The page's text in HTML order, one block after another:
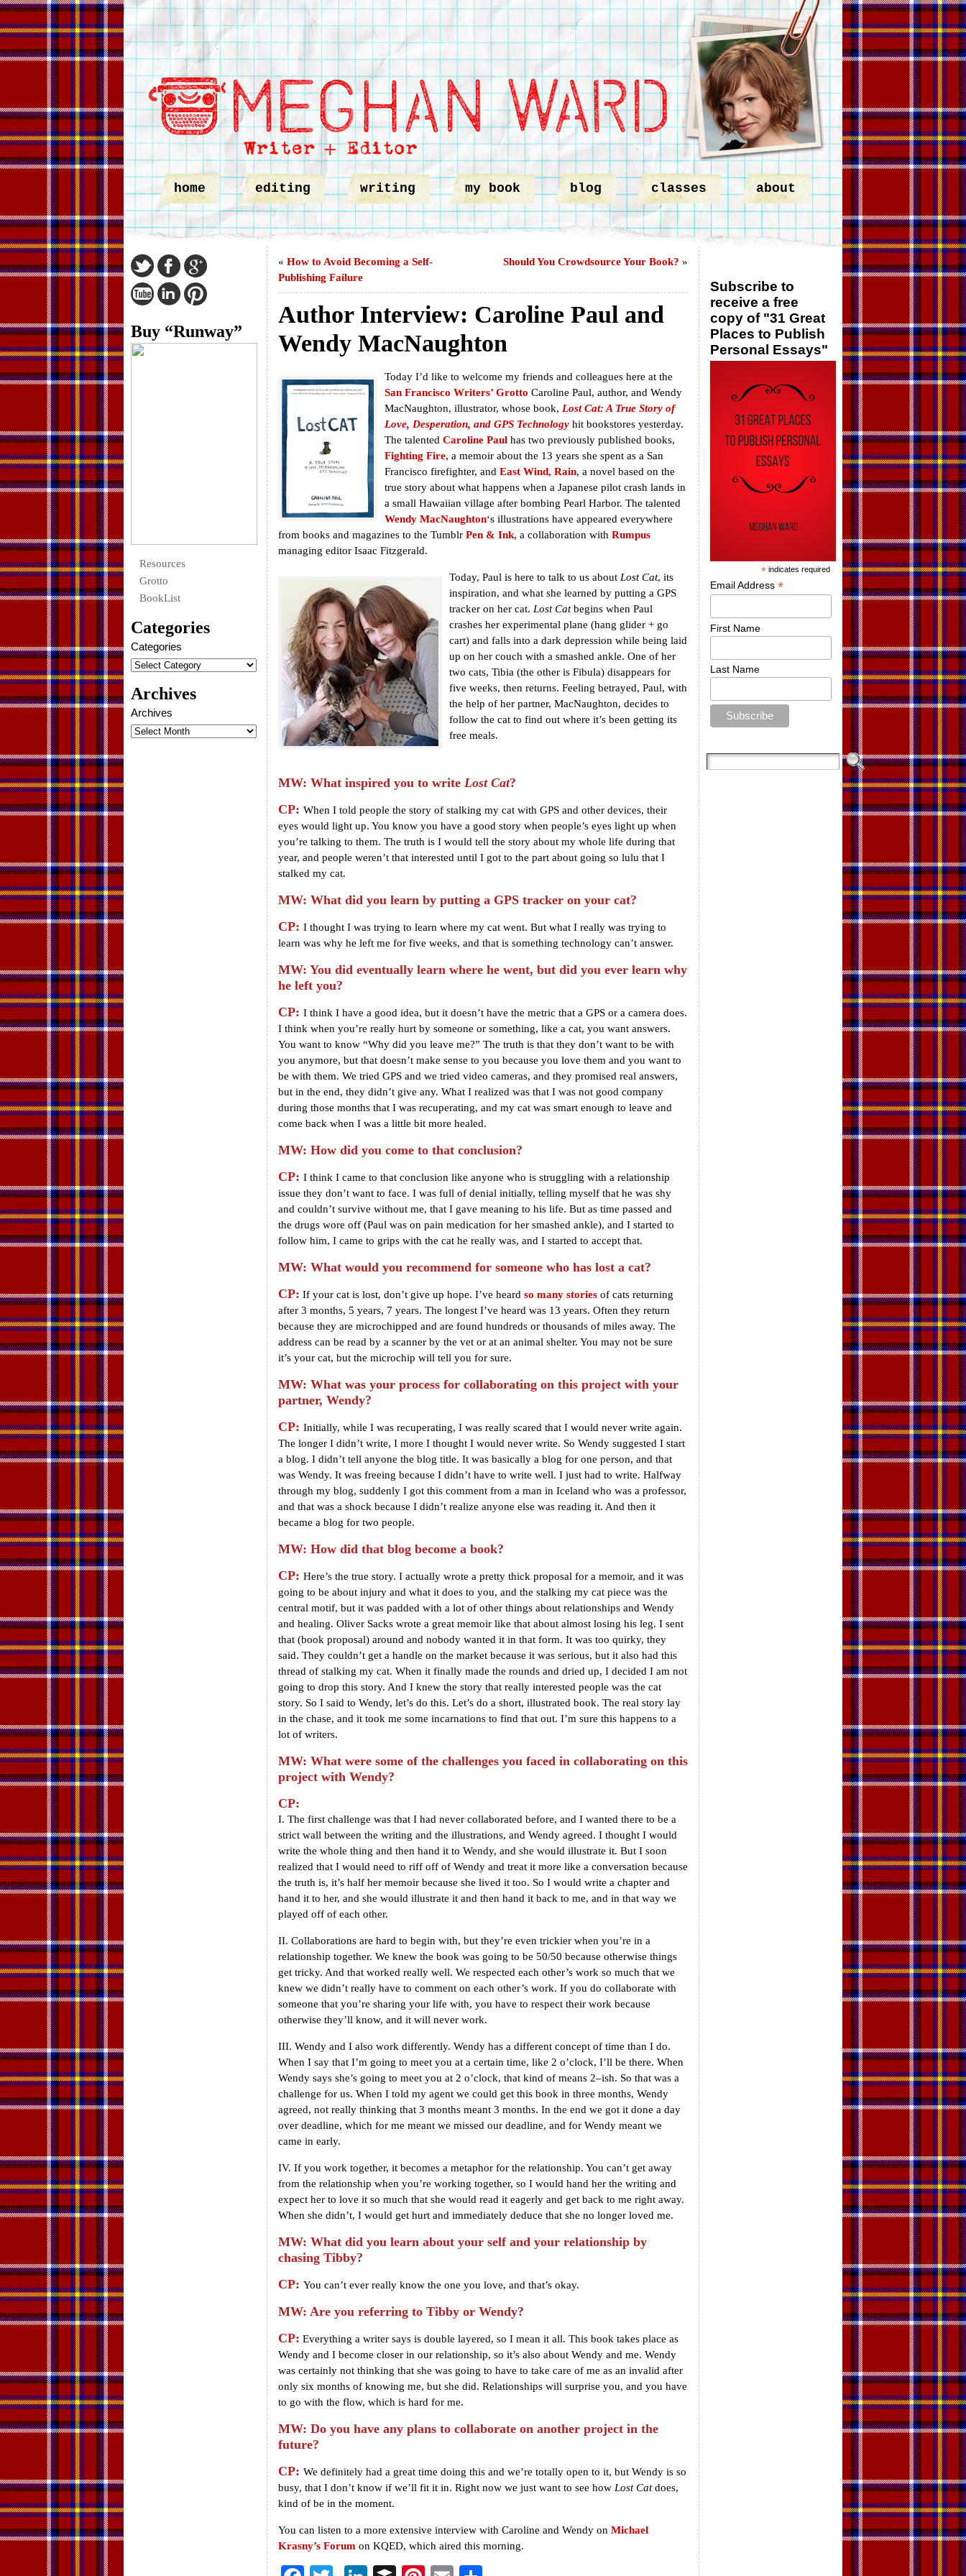
home editing writing my book blog classes about
Buy “Runway”
Resources
Grotto
BookList
Categories
Categories
Archives
Archives
« How to Avoid Becoming a Self-
Publishing Failure
Should You Crowdsource Your Book? »
Author Interview: Caroline Paul and
Wendy MacNaughton
Today I’d like to welcome my friends and colleagues here at the
San Francisco Writers’ Grotto Caroline Paul, author, and Wendy
MacNaughton, illustrator, whose book, Lost Cat: A True Story of
Love, Desperation, and GPS Technology hit bookstores yesterday.
The talented Caroline Paul has two previously published books,
Fighting Fire, a memoir about the 13 years she spent as a San
Francisco firefighter, and East Wind, Rain, a novel based on the
true story about what happens when a Japanese pilot crash lands in
a small Hawaiian village after bombing Pearl Harbor. The talented
Wendy MacNaughton‘s illustrations have appeared everywhere
from books and magazines to the Tumblr Pen & Ink, a collaboration with Rumpus
managing editor Isaac Fitzgerald.
Today, Paul is here to talk to us about Lost Cat, its
inspiration, and what she learned by putting a GPS
tracker on her cat. Lost Catbegins when Paul
crashes her experimental plane (hang glider + go
cart) and falls into a dark depression while being laid
up on her couch with a smashed ankle. One of her
two cats, Tibia (the other is Fibula) disappears for
five weeks, then returns. Feeling betrayed, Paul, with
the help of her partner, MacNaughton, decides to
follow the cat to find out where it’s been getting its
free meals.
MW: What inspired you to write Lost Cat?
CP: When I told people the story of stalking my cat with GPS and other devices, their
eyes would light up. You know you have a good story when people’s eyes light up when
you’re talking to them. The truth is I would tell the story about my whole life during that
year, and people weren’t that interested until I got to the part about going so lulu that I
stalked my cat.
MW: What did you learn by putting a GPS tracker on your cat?
CP: I thought I was trying to learn where my cat went. But what I really was trying to
learn was why he left me for five weeks, and that is something technology can’t answer.
MW: You did eventually learn where he went, but did you ever learn why
he left you?
CP: I think I have a good idea, but it doesn’t have the metric that a GPS or a camera does.
I think when you’re really hurt by someone or something, like a cat, you want answers.
You want to know “Why did you leave me?” The truth is that they don’t want to be with
you anymore, but that doesn’t make sense to you because you love them and you want to
be with them. We tried GPS and we tried video cameras, and they promised real answers,
but in the end, they didn’t give any. What I realized was that I was not good company
during those months that I was recuperating, and my cat was smart enough to leave and
come back when I was a little bit more healed.
MW: How did you come to that conclusion?
CP: I think I came to that conclusion like anyone who is struggling with a relationship
issue they don’t want to face. I was full of denial initially, telling myself that he was shy
and couldn’t survive without me, that I gave meaning to his life. But as time passed and
the drugs wore off (Paul was on pain medication for her smashed ankle), and I started to
follow him, I came to grips with the cat he really was, and I started to accept that.
MW: What would you recommend for someone who has lost a cat?
CP: If your cat is lost, don’t give up hope. I’ve heard so many stories of cats returning
after 3 months, 5 years, 7 years. The longest I’ve heard was 13 years. Often they return
because they are microchipped and are found hundreds or thousands of miles away. The
address can be read by a scanner by the vet or at an animal shelter. You may not be sure
it’s your cat, but the microchip will tell you for sure.
MW: What was your process for collaborating on this project with your
partner, Wendy?
CP: Initially, while I was recuperating, I was really scared that I would never write again.
The longer I didn’t write, I more I thought I would never write. So Wendy suggested I start
a blog. I didn’t tell anyone the blog title. It was basically a blog for one person, and that
was Wendy. It was freeing because I didn’t have to write well. I just had to write. Halfway
through my blog, suddenly I got this comment from a man in Iceland who was a professor,
and that was a shock because I didn’t realize anyone else was reading it. And then it
became a blog for two people.
MW: How did that blog become a book?
CP: Here’s the true story. I actually wrote a pretty thick proposal for a memoir, and it was
going to be about injury and what it does to you, and the stalking my cat piece was the
central motif, but it was padded with a lot of other things about relationships and Wendy
and healing. Oliver Sacks wrote a great memoir like that about almost losing his leg. I sent
that (book proposal) around and nobody wanted it in that form. It was too quirky, they
said. They couldn’t get a handle on the market because it was serious, but it also had this
thread of stalking my cat. When it finally made the rounds and dried up, I decided I am not
going to drop this story. And I knew the story that really interested people was the cat
story. So I said to Wendy, let’s do this. Let’s do a short, illustrated book. The real story lay
in the chase, and it took me some incarnations to find that out. I’m sure this happens to a
lot of writers.
MW: What were some of the challenges you faced in collaborating on this
project with Wendy?
CP:
I. The first challenge was that I had never collaborated before, and I wanted there to be a
strict wall between the writing and the illustrations, and Wendy agreed. I thought I would
write the whole thing and then hand it to Wendy, and she would illustrate it. But I soon
realized that I would need to riff off of Wendy and treat it more like a conversation because
the truth is, it’s half her memoir because she lived it too. So I would write a chapter and
hand it to her, and she would illustrate it and then hand it back to me, and in that way we
played off of each other.
II. Collaborations are hard to begin with, but they’re even trickier when you’re in a
relationship together. We knew the book was going to be 50/50 because otherwise things
get tricky. And that worked really well. We respected each other’s work so much that we
knew we didn’t really have to comment on each other’s work. If you do collaborate with
someone that you’re sharing your life with, you have to respect their work because
otherwise they’ll know, and it will never work.
III. Wendy and I also work differently. Wendy has a different concept of time than I do.
When I say that I’m going to meet you at a certain time, like 2 o’clock, I’ll be there. When
Wendy says she’s going to meet you at 2 o’clock, that kind of means 2–ish. So that was a
challenge for us. When I told my agent we could get this book in three months, Wendy
agreed, not really thinking that 3 months meant 3 months. In the end we got it done a day
over deadline, which for me meant we missed our deadline, and for Wendy meant we
came in early.
IV. If you work together, it becomes a metaphor for the relationship. You can’t get away
from the relationship when you’re working together, so I would hand her the writing and
expect her to love it so much that she would read it eagerly and get back to me right away.
When she didn’t, I would get hurt and immediately deduce that she no longer loved me.
MW: What did you learn about your self and your relationship by
chasing Tibby?
CP: You can’t ever really know the one you love, and that’s okay.
MW: Are you referring to Tibby or Wendy?
CP: Everything a writer says is double layered, so I mean it all. This book takes place as
Wendy and I become closer in our relationship, so it’s also about Wendy and me. Wendy
was certainly not thinking that she was going to have to take care of me as an invalid after
only six months of knowing me, but she did. Relationships will surprise you, and you have
to go with the flow, which is hard for me.
MW: Do you have any plans to collaborate on another project in the
future?
CP: We definitely had a great time doing this and we’re totally open to it, but Wendy is so
busy, that I don’t know if we’ll fit it in. Right now we just want to see how Lost Catdoes,
kind of be in the moment.
You can listen to a more extensive interview with Caroline and Wendy on Michael
Krasny’s Forum on KQED, which aired this morning.
Subscribe to
receive a free
copy of "31 Great
Places to Publish
Personal Essays"
* indicates required
Email Address*
First Name
Last Name